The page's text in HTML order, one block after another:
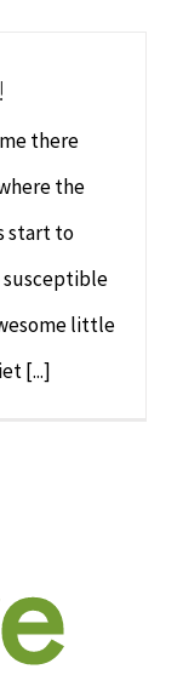
there
the
start to
susceptible
little
[...]